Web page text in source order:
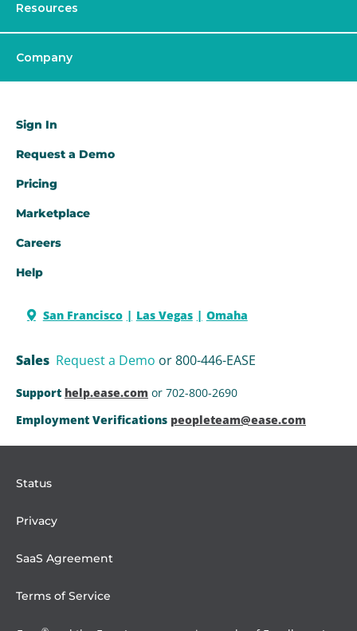
Resources
Company
Sign In
Request a Demo​
Pricing
Marketplace
Careers
Help
San Francisco Las Vegas Omaha
Sales Request a Demo or 800-446-EASE
Support help.ease.com or 702-800-2690
Employment Verifications peopleteam@ease.com
Status
Privacy
SaaS Agreement
Terms of Service